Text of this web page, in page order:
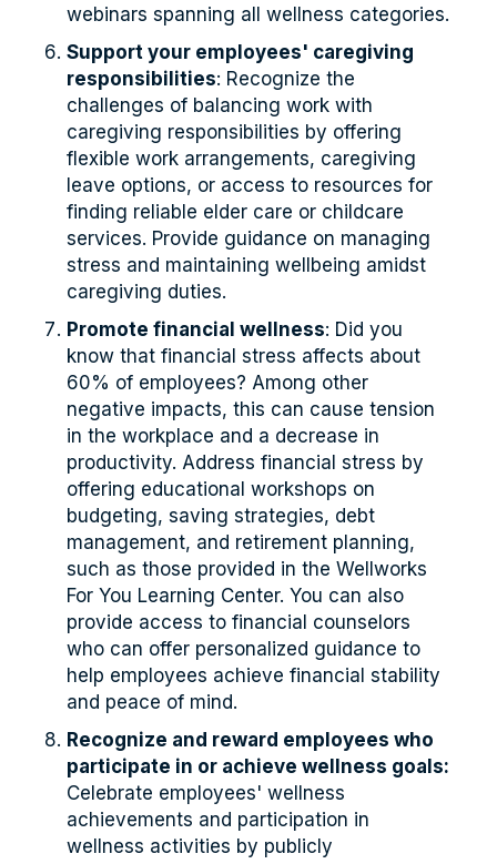
webinars spanning all wellness categories.
Support your employees' caregiving
responsibilities: Recognize the
challenges of balancing work with
caregiving responsibilities by offering
flexible work arrangements, caregiving
leave options, or access to resources for
finding reliable elder care or childcare
services. Provide guidance on managing
stress and maintaining wellbeing amidst
caregiving duties.
Promote financial wellness: Did you
know that financial stress affects about
60% of employees? Among other
negative impacts, this can cause tension
in the workplace and a decrease in
productivity. Address financial stress by
offering educational workshops on
budgeting, saving strategies, debt
management, and retirement planning,
such as those provided in the Wellworks
For You Learning Center. You can also
provide access to financial counselors
who can offer personalized guidance to
help employees achieve financial stability
and peace of mind.
Recognize and reward employees who
participate in or achieve wellness goals:
Celebrate employees' wellness
achievements and participation in
wellness activities by publicly